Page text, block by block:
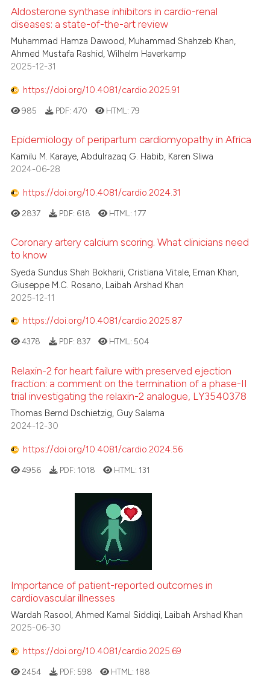
Aldosterone synthase inhibitors in cardio-renal
diseases: a state-of-the-art review
Muhammad Hamza Dawood, Muhammad Shahzeb Khan,
Ahmed Mustafa Rashid, Wilhelm Haverkamp
2025-12-31
https://doi.org/10.4081/cardio.2025.91
985 PDF: 470 HTML: 79
Epidemiology of peripartum cardiomyopathy in Africa
Kamilu M. Karaye, Abdulrazaq G. Habib, Karen Sliwa
2024-06-28
https://doi.org/10.4081/cardio.2024.31
2837 PDF: 618 HTML: 177
Coronary artery calcium scoring. What clinicians need
to know
Syeda Sundus Shah Bokharii, Cristiana Vitale, Eman Khan,
Giuseppe M.C. Rosano, Laibah Arshad Khan
2025-12-11
https://doi.org/10.4081/cardio.2025.87
4378 PDF: 837 HTML: 504
Relaxin-2 for heart failure with preserved ejection
fraction: a comment on the termination of a phase-II
trial investigating the relaxin-2 analogue, LY3540378
Thomas Bernd Dschietzig, Guy Salama
2024-12-30
https://doi.org/10.4081/cardio.2024.56
4956 PDF: 1018 HTML: 131
Importance of patient-reported outcomes in
cardiovascular illnesses
Wardah Rasool, Ahmed Kamal Siddiqi, Laibah Arshad Khan
2025-06-30
https://doi.org/10.4081/cardio.2025.69
2454 PDF: 598 HTML: 188